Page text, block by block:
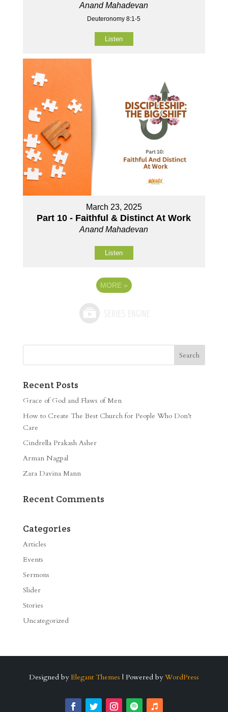
Anand Mahadevan
Deuteronomy 8:1-5
Listen
March 23, 2025
Part 10 - Faithful & Distinct At Work
Anand Mahadevan
Listen
MORE »
Recent Posts
Grace of God and Flaws of Men
How to Create The Best Church for People Who Don’t
Care
Cindrella Prakash Asher
Arman Nagpal
Zara Davina Mann
Recent Comments
Categories
Articles
Events
Sermons
Slider
Stories
Uncategorized
Designed by Elegant Themes | Powered by WordPress